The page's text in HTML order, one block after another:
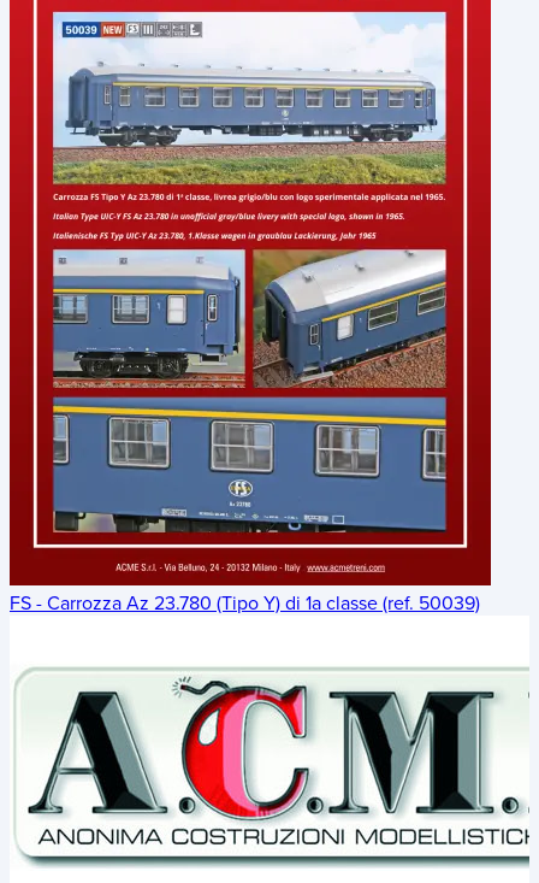
FS - Carrozza Az 23.780 (Tipo Y) di 1a classe (ref. 50039)